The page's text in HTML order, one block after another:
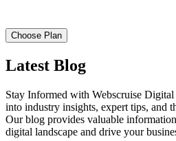
Choose Plan
Latest Blog
Stay Informed with Webscruise
into industry insights, expert tips, and
Our blog provides valuable
digital landscape and drive your